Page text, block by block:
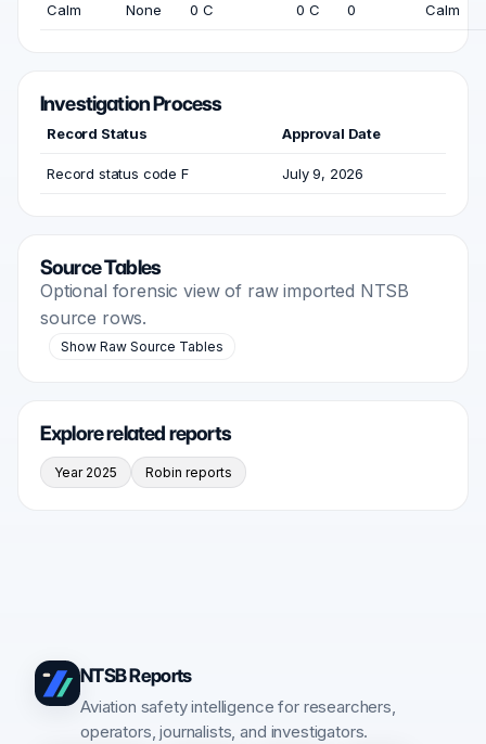
Calm None 0 C 0 C 0 Calm
Investigation Process
Record Status Approval Date
Record status code F July 9, 2026
Source Tables
Optional forensic view of raw imported NTSB
source rows.
Show Raw Source Tables
Explore related reports
Year 2025 Robin reports
NTSB Reports
Aviation safety intelligence for researchers,
operators, journalists, and investigators.